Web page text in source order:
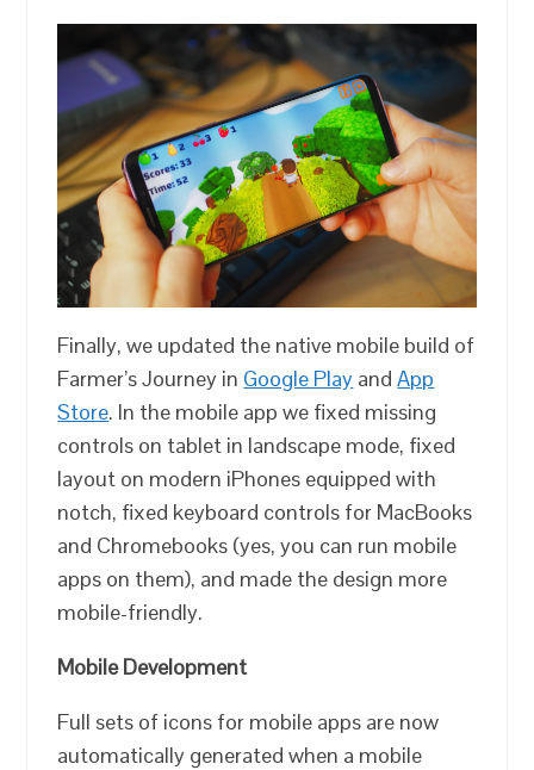
Finally, we updated the native mobile build of
Farmer’s Journey in Google Play andApp
Store. In the mobile app we fixed missing
controls on tablet in landscape mode, fixed
layout on modern iPhones equipped with
notch, fixed keyboard controls for MacBooks
and Chromebooks (yes, you can run mobile
apps on them), and made the design more
mobile-friendly.
Mobile Development
Full sets of icons for mobile apps are now
automatically generated when a mobile